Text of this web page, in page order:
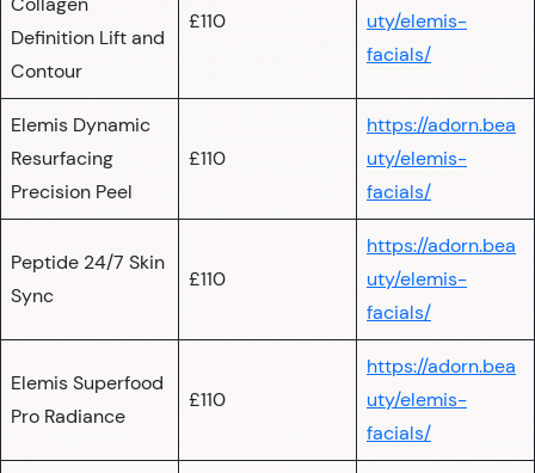
Definition Lift and
Contour
£110
uty/elemis-
facials/
Elemis Dynamic
Resurfacing
Precision Peel
£110
https://adorn.bea
uty/elemis-
facials/
Peptide 24/7 Skin
Sync
£110
https://adorn.bea
uty/elemis-
facials/
Elemis Superfood
Pro Radiance
£110
https://adorn.bea
uty/elemis-
facials/